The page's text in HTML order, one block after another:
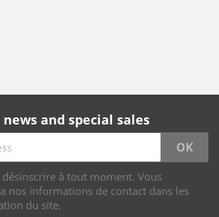
and special sales
à tout moment. Vous
nos informations de contact dans les
du site.